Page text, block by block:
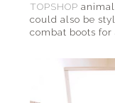
TOPSHOP
could also be
combat boots for